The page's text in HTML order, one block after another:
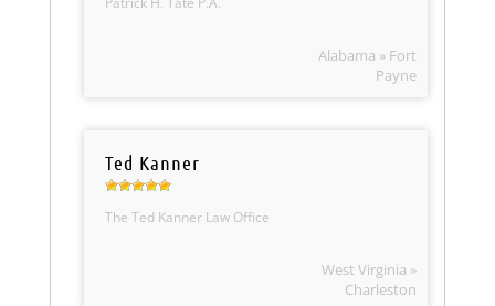
Alabama » Fort
Payne
Ted Kanner
The Ted Kanner Law Office
West Virginia »
Charleston